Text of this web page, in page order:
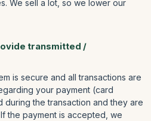
We sell a lot, so we lower our
transmitted /
is secure and all transactions are
your payment (card
during the transaction and they are
the payment is accepted, we